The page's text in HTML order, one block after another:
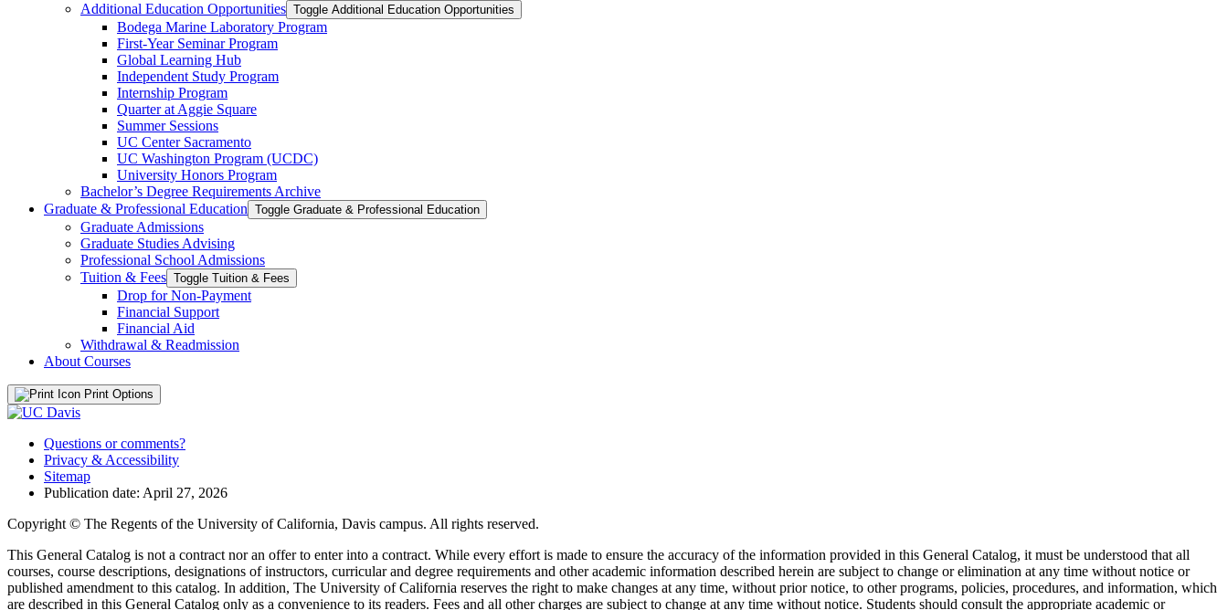
Additional Education Opportunities Toggle Additional Education Opportunities
Bodega Marine Laboratory Program
First-​Year Seminar Program
Global Learning Hub
Independent Study Program
Internship Program
Quarter at Aggie Square
Summer Sessions
UC Center Sacramento
UC Washington Program (UCDC)
University Honors Program
Bachelor’s Degree Requirements Archive
Graduate &​ Professional Education
Toggle Graduate &​ Professional Education
Graduate Admissions
Graduate Studies Advising
Professional School Admissions
Tuition &​ Fees Toggle Tuition &​ Fees
Drop for Non-​Payment
Financial Support
Financial Aid
Withdrawal &​ Readmission
About Courses
Print Options
Questions or comments?
Privacy & Accessibility
Sitemap
Publication date: April 27, 2026
Copyright © The Regents of the University of California, Davis campus. All rights reserved.
This General Catalog is not a contract nor an offer to enter into a contract. While every effort is made to ensure the accuracy of the information provided in this General Catalog, it must be understood that all
courses, course descriptions, designations of instructors, curricular and degree requirements and other academic information described herein are subject to change or elimination at any time without notice or
published amendment to this catalog. In addition, The University of California reserves the right to make changes at any time, without prior notice, to other programs, policies, procedures, and information, which
are described in this General Catalog only as a convenience to its readers. Fees and all other charges are subject to change at any time without notice. Students should consult the appropriate academic or